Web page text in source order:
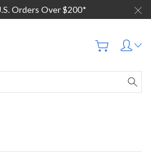
Orders Over $200*